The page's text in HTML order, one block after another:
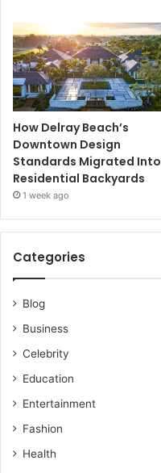
How Delray Beach’s
Downtown Design
Standards Migrated Into
Residential Backyards
1 week ago
Categories
Blog
Business
Celebrity
Education
Entertainment
Fashion
Health